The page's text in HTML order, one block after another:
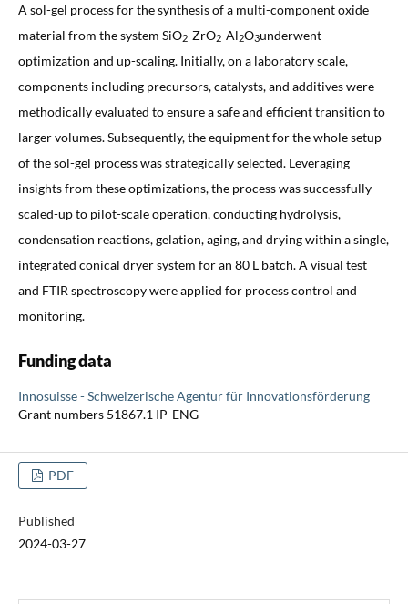
A sol-gel process for the synthesis of a multi-component oxide
material from the system SiO2-ZrO2-Al2O3underwent
optimization and up-scaling. Initially, on a laboratory scale,
components including precursors, catalysts, and additives were
methodically evaluated to ensure a safe and efficient transition to
larger volumes. Subsequently, the equipment for the whole setup
of the sol-gel process was strategically selected. Leveraging
insights from these optimizations, the process was successfully
scaled-up to pilot-scale operation, conducting hydrolysis,
condensation reactions, gelation, aging, and drying within a single,
integrated conical dryer system for an 80 L batch. A visual test
and FTIR spectroscopy were applied for process control and
monitoring.
Funding data
Innosuisse - Schweizerische Agentur für Innovationsförderung
Grant numbers 51867.1 IP-ENG
PDF
Published
2024-03-27